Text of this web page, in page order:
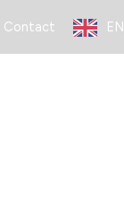
Contact EN